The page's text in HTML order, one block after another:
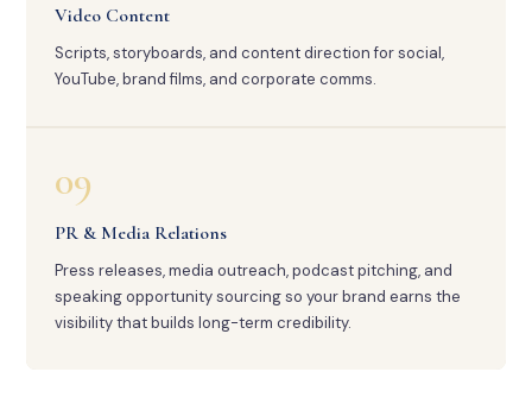
Video Content
Scripts, storyboards, and content direction for social,
YouTube, brand films, and corporate comms.
09
PR & Media Relations
Press releases, media outreach, podcast pitching, and
speaking opportunity sourcing so your brand earns the
visibility that builds long-term credibility.